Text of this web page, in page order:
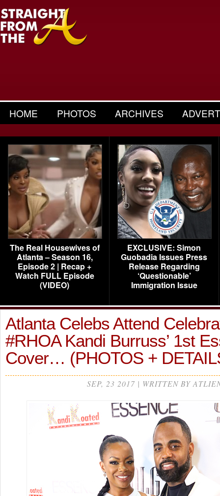
HOME PHOTOS ARCHIVES
The Real Housewives of
Atlanta – Season 16,
Episode 2 | Recap +
Watch FULL Episode
(VIDEO)
EXCLUSIVE: Simon
Guobadia Issues Press
Release Regarding
‘Questionable’
Immigration Issue
Atlanta Celebs Attend
#RHOA Kandi Burruss’ 1st
Cover… (PHOTOS +
SEP, 23 2017 | WRITTEN BY